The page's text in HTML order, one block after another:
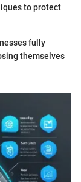
to protect
fully
themselves